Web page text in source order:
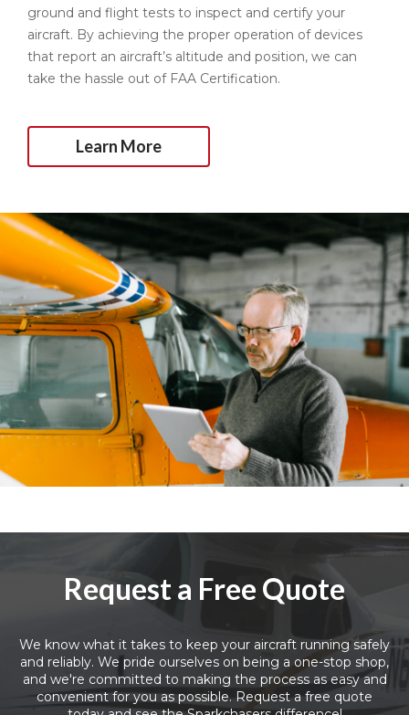
ground and flight tests to inspect and certify your
aircraft. By achieving the proper operation of devices
that report an aircraft’s altitude and position, we can
take the hassle out of FAA Certification.
Learn More
Request a Free Quote
We know what it takes to keep your aircraft running safely
and reliably. We pride ourselves on being a one-stop shop,
and we're committed to making the process as easy and
convenient for you as possible. Request a free quote